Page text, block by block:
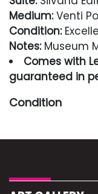
Medium:Venti
Condition:
Notes:Museum
Comes with
guaranteed in
Condition